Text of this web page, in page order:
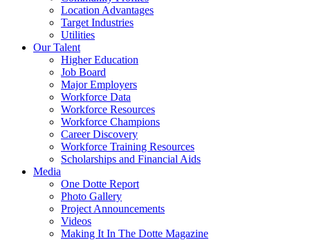
Location Advantages
Target Industries
Utilities
Our Talent
Higher Education
Job Board
Major Employers
Workforce Data
Workforce Resources
Workforce Champions
Career Discovery
Workforce Training Resources
Scholarships and Financial Aids
Media
One Dotte Report
Photo Gallery
Project Announcements
Videos
Making It In The Dotte Magazine